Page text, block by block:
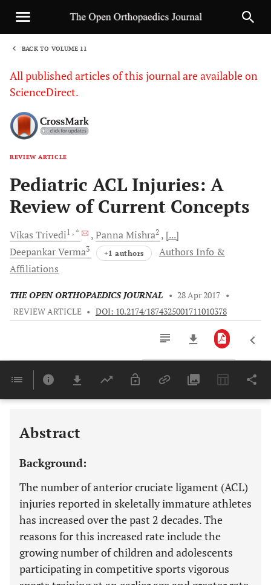
BACK TO VOLUME 11
All published articles of this journal are available on
ScienceDirect.
REVIEW ARTICLE
Pediatric ACL Injuries: A
Review of Current Concepts
Vikas Trivedi1 , * PannaMishra2
[...]
DeepankarVerma3 +1 authors
Authors Info &
Affiliations
THE OPEN ORTHOPAEDICS JOURNAL • 28 Apr 2017 •
REVIEW ARTICLE • DOI: 10.2174/1874325001711010378
Last 6 Months 11,803
Abstract
Background:
The number of anterior cruciate ligament (ACL)
injuries reported in skeletally immature athletes
has increased over the past 2 decades. The
reasons for this increased rate include the
growing number of children and adolescents
participating in competitive sports vigorous